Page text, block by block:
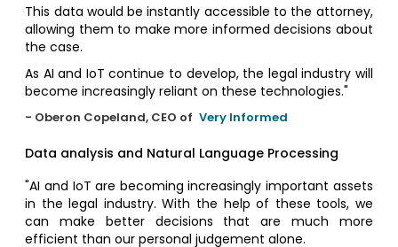
This data would be instantly accessible to the attorney,
allowing them to make more informed decisions about
the case.
As AI and IoT continue to develop, the legal industry will
become increasingly reliant on these technologies."
- Oberon Copeland, CEO of Very Informed
Data analysis and Natural Language Processing
"AI and IoT are becoming increasingly important assets
in the legal industry. With the help of these tools, we
can make better decisions that are much more
efficient than our personal judgement alone.